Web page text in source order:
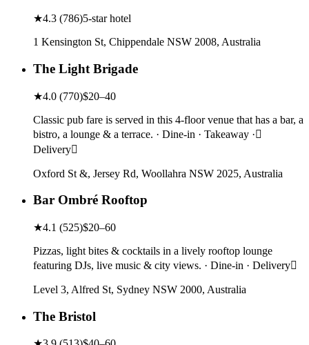
★4.3 (786)5-star hotel
1 Kensington St, Chippendale NSW 2008, Australia
The Light Brigade
★4.0 (770)$20–40
Classic pub fare is served in this 4-floor venue that has a bar, a
bistro, a lounge & a terrace. · Dine-in · Takeaway ·
Delivery
Oxford St &, Jersey Rd, Woollahra NSW 2025, Australia
Bar Ombré Rooftop
★4.1 (525)$20–60
Pizzas, light bites & cocktails in a lively rooftop lounge
featuring DJs, live music & city views. · Dine-in · Delivery
Level 3, Alfred St, Sydney NSW 2000, Australia
The Bristol